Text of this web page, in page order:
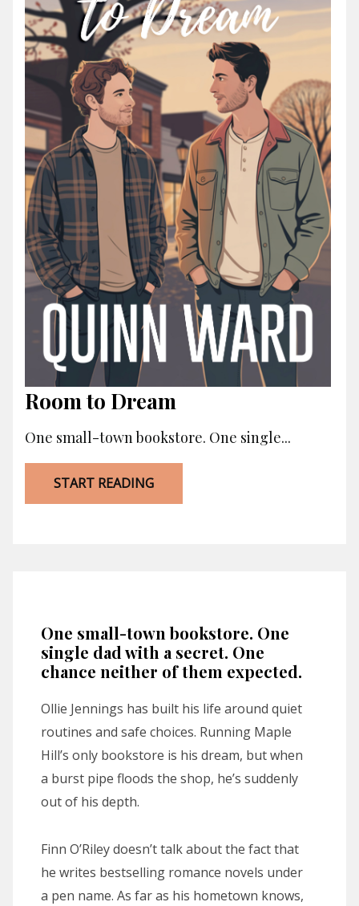
Room to Dream
One small-town bookstore. One single...
START READING
One small-town bookstore. One
single dad with a secret. One
chance neither of them expected.
Ollie Jennings has built his life around quiet
routines and safe choices. Running Maple
Hill’s only bookstore is his dream, but when
a burst pipe floods the shop, he’s suddenly
out of his depth.
Finn O’Riley doesn’t talk about the fact that
he writes bestselling romance novels under
a pen name. As far as his hometown knows,